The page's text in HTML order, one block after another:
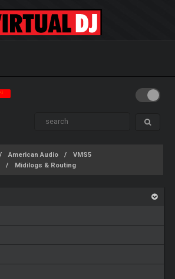
American Audio
VMS5
Midilogs & Routing